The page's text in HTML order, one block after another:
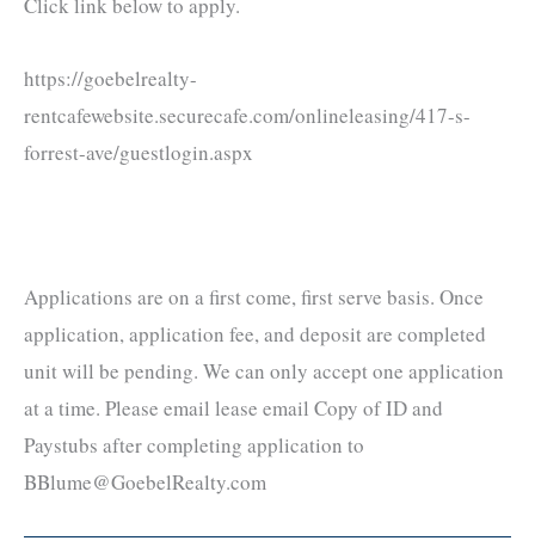
https://goebelrealty-
rentcafewebsite.securecafe.com/onlineleasing/417-s-
forrest-ave/guestlogin.aspx
Applications are on a first come, first serve basis. Once
application, application fee, and deposit are completed
unit will be pending. We can only accept one application
at a time. Please email lease email Copy of ID and
Paystubs after completing application to
BBlume@GoebelRealty.com